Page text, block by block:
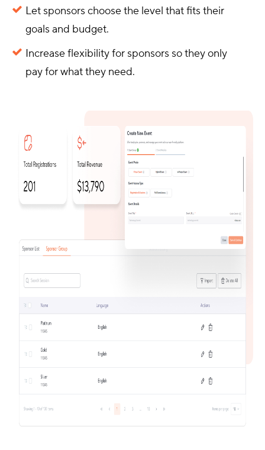
Let sponsors choose the level that fits their
goals and budget.
Increase flexibility for sponsors so they only
pay for what they need.